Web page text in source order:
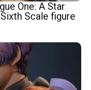
One: A Star
Scale figure